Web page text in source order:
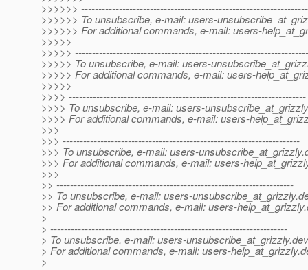
>>>>>>
>>>>>> To unsubscribe, e-mail: users-
>>>>>> For additional commands, e-mail: users-
>>>>>
>>>>>
>>>>> To unsubscribe, e-mail: users-
>>>>> For additional commands, e-mail: users-
>>>>>
>>>> ---------------------------------------------------------------------
>>>> To unsubscribe, e-mail: users-
>>>> For additional commands, e-mail: users-
>>>
>>> ---------------------------------------------------------------------
>>> To unsubscribe, e-mail: users-unsubscribe_at_grizzly.
>>> For additional commands, e-mail: users-
>>>
>> ---------------------------------------------------------------------
>> To unsubscribe, e-mail: users-unsubscribe_at_grizzly.
>> For additional commands, e-mail: users-help_at_grizzly.
>
> ---------------------------------------------------------------------
> To unsubscribe, e-mail: users-unsubscribe_at_grizzly.
> For additional commands, e-mail: users-help_at_grizzly.
>